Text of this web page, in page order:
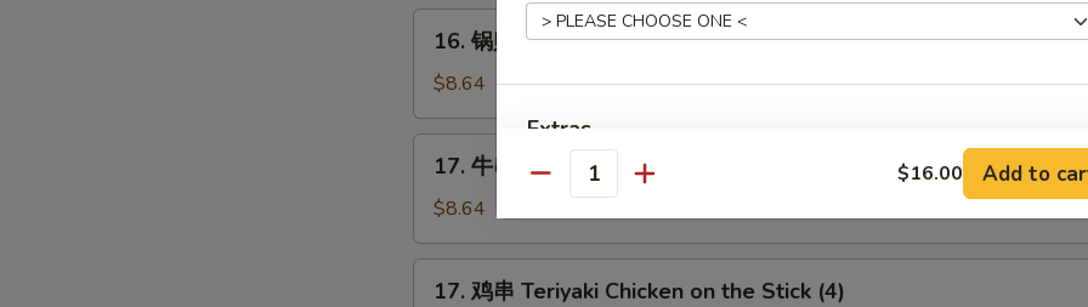
Dumplings
(8)
Fried
Dumplings
(8)
16. 锅贴 Fried Dumplings (8)
$8.64
Teriyaki
Beef
17. 牛串 Teriyaki Beef on the Stick (4)
$8.64
17. 鸡串 Teriyaki Chicken on the Stick (4)
Extras
Add Protein
蛋 Add Egg +
Quantity $16.00 Add to